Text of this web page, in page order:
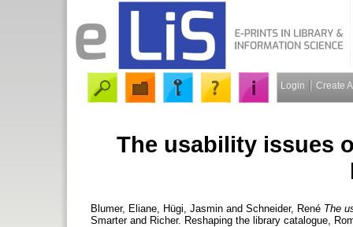
Login Create
The usability issues
Blumer, Eliane Hügi, Jasmin and Schneider, René The
Smarter and Richer. Reshaping the library catalogue,